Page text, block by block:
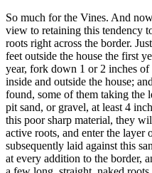
So much for the Vines. And
view to retaining this tendency
roots right across the border.
feet outside the house the first
year, fork down 1 or 2 inches
inside and outside the house;
found, some of them taking the
pit sand, or gravel, at least 4
this poor sharp material, they
active roots, and enter the layer
subsequently laid against this
at every addition to the border,